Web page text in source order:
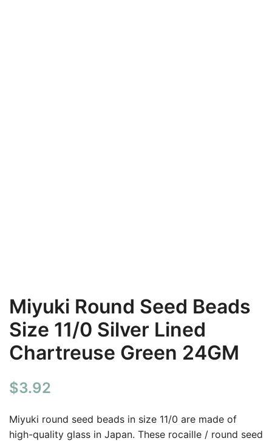
Miyuki Round Seed Beads
Size 11/0 Silver Lined
Chartreuse Green 24GM
$3.92
Miyuki round seed beads in size 11/0 are made of
high-quality glass in Japan. These rocaille / round seed